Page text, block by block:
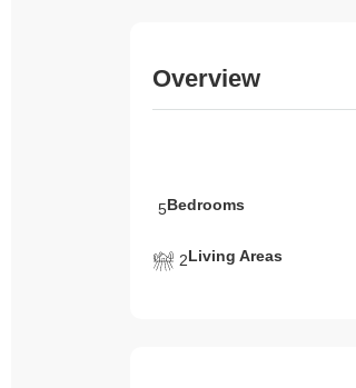
Overview
5Bedrooms
2Living Areas